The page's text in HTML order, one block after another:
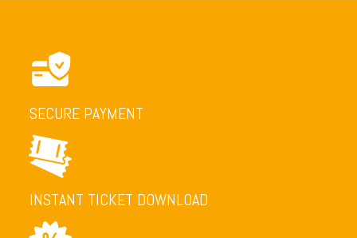
SECURE PAYMENT
INSTANT TICKET DOWNLOAD